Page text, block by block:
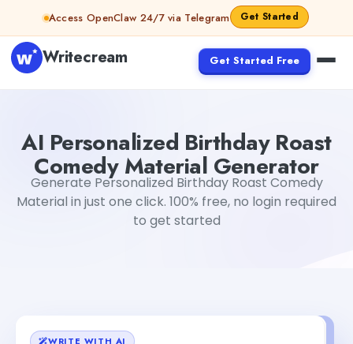
Skip to contentAccess OpenClaw 24/7 via Telegram Get Started
Writecream Get Started Free
AI Personalized Birthday Roast
Comedy Material Generator
Generate Personalized Birthday Roast Comedy
Material in just one click. 100% free, no login required
to get started
WRITE WITH AI